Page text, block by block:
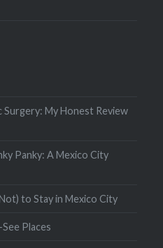
My Honest Review
Panky: A Mexico City
to Stay in Mexico City
Places